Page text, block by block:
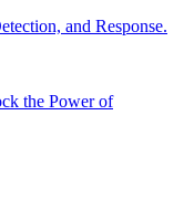
and Response.
the Power of